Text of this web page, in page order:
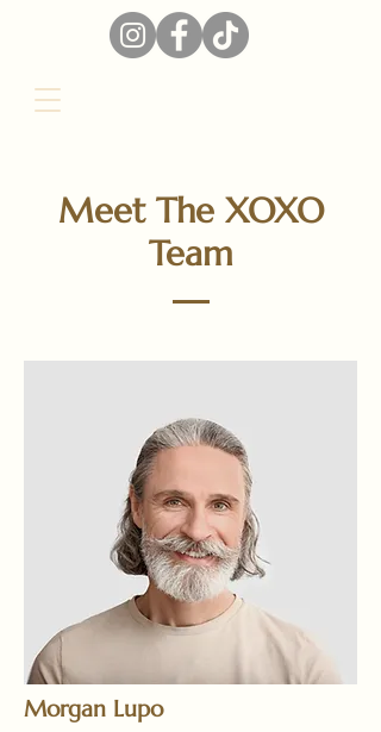
Meet The XOXO
Team
Morgan Lupo